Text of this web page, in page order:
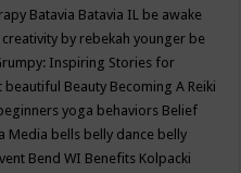
Batavia Batavia IL be awake
by rebekah younger be
Inspiring Stories for
beautiful Beauty Becoming A Reiki
yoga behaviors Belief
Media bells belly dance belly
Bend WI Benefits Kolpacki